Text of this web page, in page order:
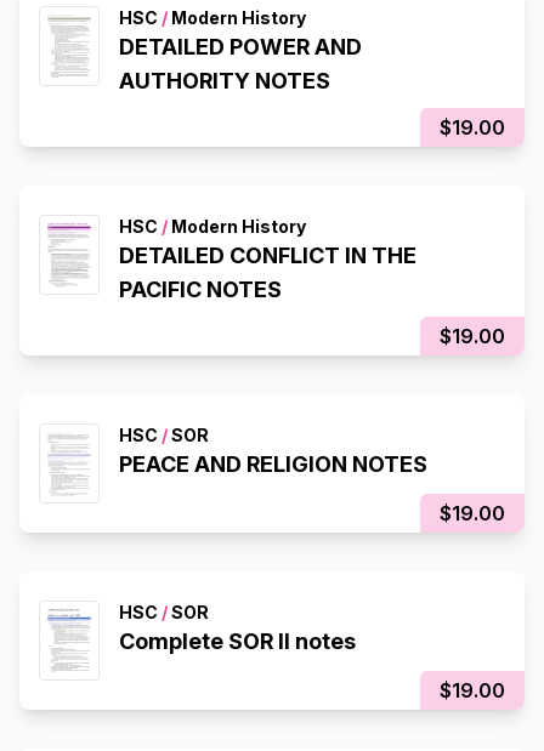
HSC / Modern History
DETAILED POWER AND
AUTHORITY NOTES
$19.00
HSC / Modern History
DETAILED CONFLICT IN THE
PACIFIC NOTES
$19.00
HSC /SOR
PEACE AND RELIGION NOTES
$19.00
HSC /SOR
Complete SOR II notes
$19.00